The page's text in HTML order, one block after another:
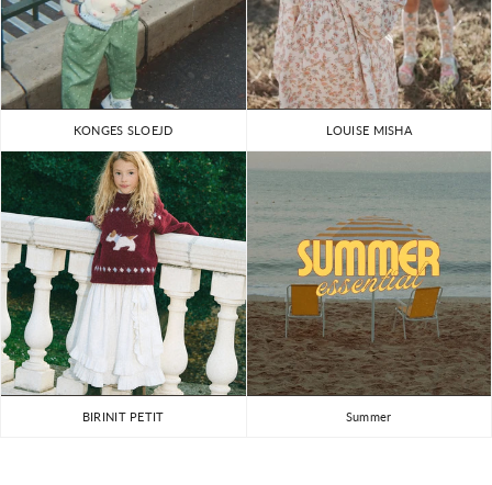
KONGES SLOEJD LOUISE MISHA
BIRINIT PETIT Summer